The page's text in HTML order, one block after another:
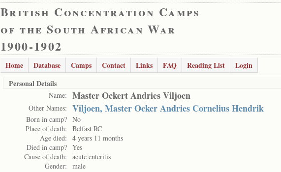
British Concentration Camps
of the South African War
1900-1902
Home Database Camps Contact Links FAQ Reading List
Login
Personal Details
Name: Master Ockert Andries Viljoen
Other Names: Viljoen, Master Ocker Andries Cornelius Hendrik
Born in camp? No
Place of death:
Belfast RC
Age died:
4 years 11 months
Died in camp? Yes
Cause of death:
acute enteritis
Gender:
male